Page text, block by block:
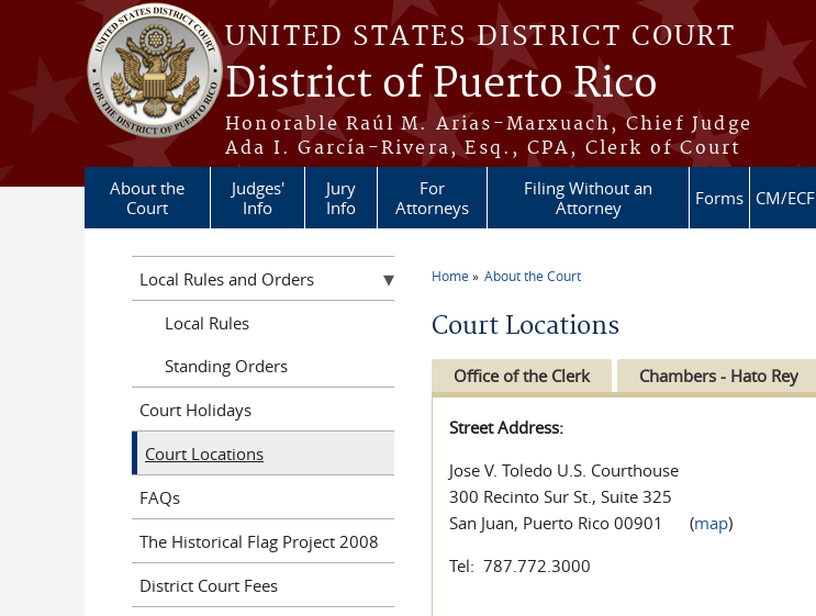
Skip to main content
UNITED STATES DISTRICT COURT
District of Puerto Rico
Honorable Raúl M. Arias-Marxuach, Chief Judge
Ada I. García-Rivera, Esq., CPA, Clerk of Court
About the
Court
Judges'
Info
Jury
Info
For
Attorneys
Filing Without an
Attorney
Forms CM/ECF
Home About the Court
Court Locations
Office of the Clerk Chambers - Hato Rey
Street Address:
Jose V. Toledo U.S. Courthouse
300 Recinto Sur St., Suite 325
San Juan, Puerto Rico 00901 (map)
Tel: 787.772.3000
Local Rules and Orders
Local Rules
Standing Orders
Court Holidays
Court Locations
FAQs
The Historical Flag Project 2008
District Court Fees